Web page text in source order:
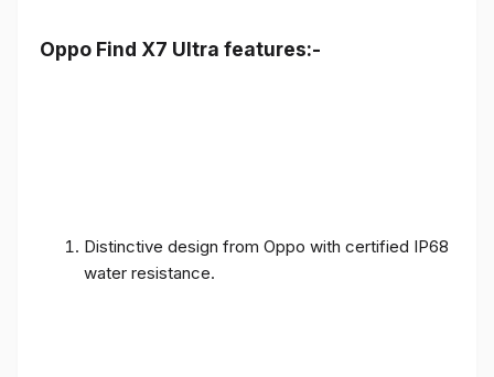
Oppo Find X7 Ultra features:-
Distinctive design from Oppo with certified IP68
water resistance.